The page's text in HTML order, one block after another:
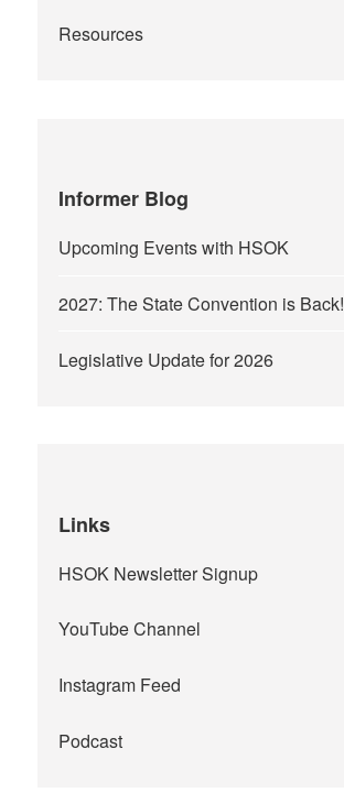
Resources
Informer Blog
Upcoming Events with HSOK
2027: The State Convention is Back!
Legislative Update for 2026
Links
HSOK Newsletter Signup
YouTube Channel
Instagram Feed
Podcast